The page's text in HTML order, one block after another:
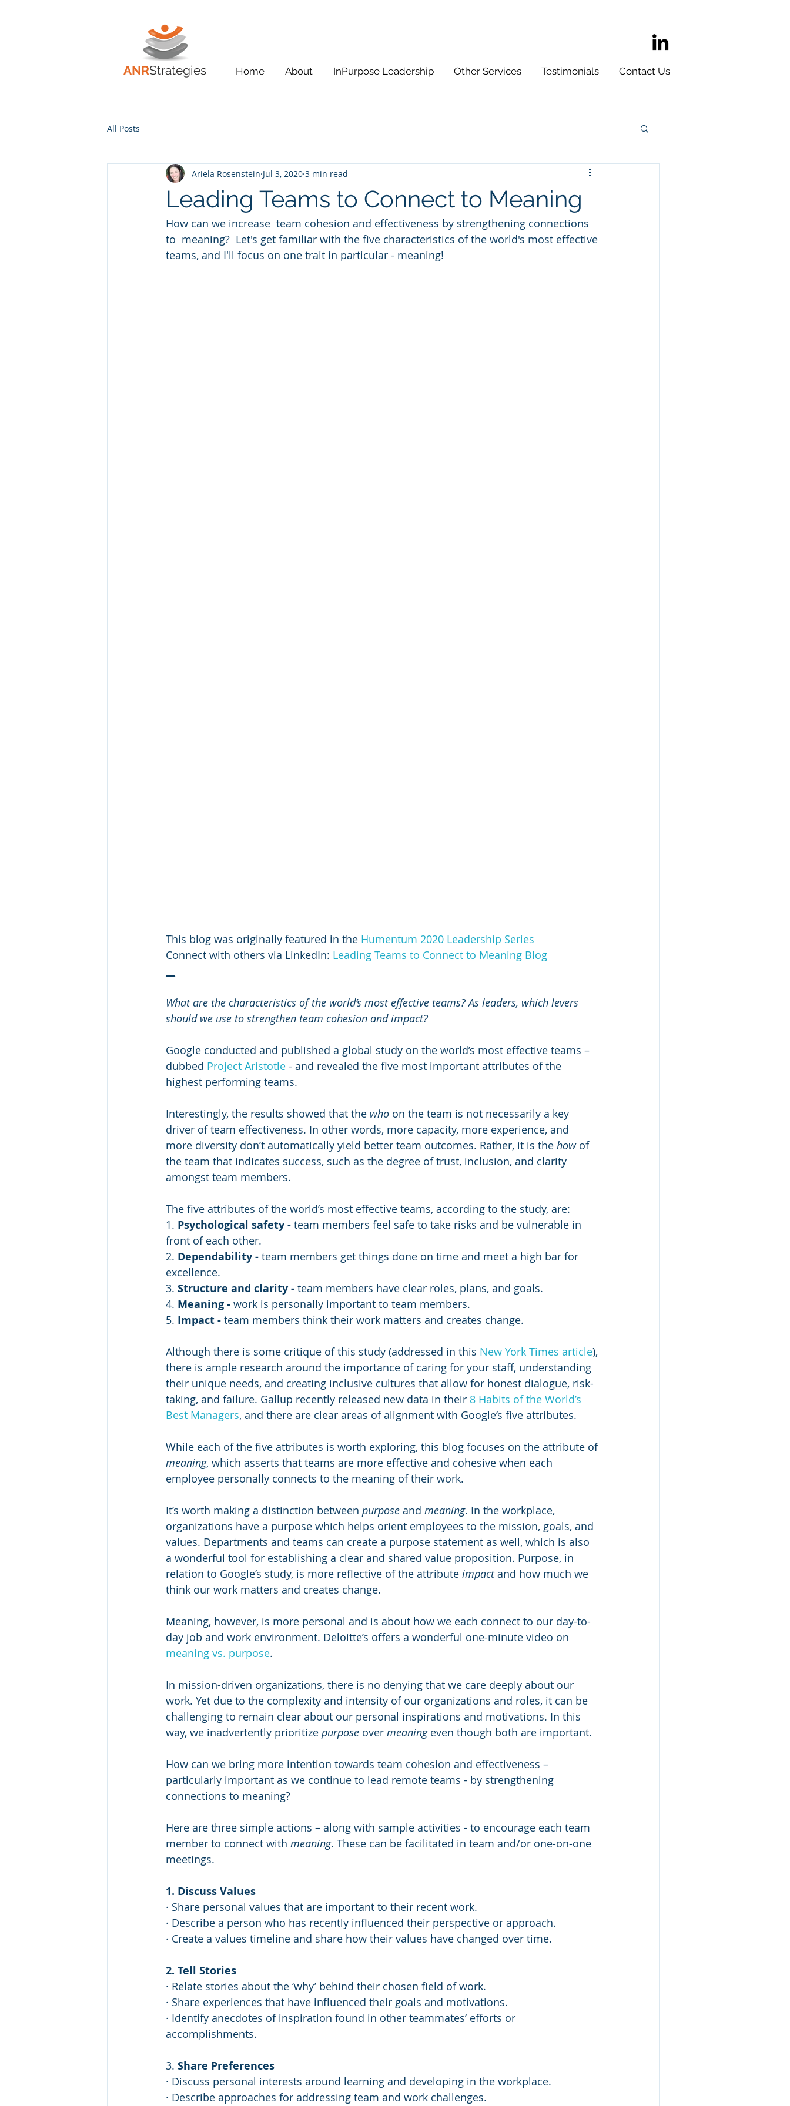
ANRStrategies Home About InPurpose Leadership Other Services Testimonials Contact Us
All Posts
Leading Teams to Connect to Meaning
Ariela Rosenstein Jul 3, 2020 3 min read
How can we increase  team cohesion and effectiveness by strengthening connections
to  meaning?  Let's get familiar with the five characteristics of the world's most effective
teams, and I'll focus on one trait in particular - meaning!
This blog was originally featured in the Humentum 2020 Leadership Series
Connect with others via LinkedIn: Leading Teams to Connect to Meaning Blog
What are the characteristics of the world’s most effective teams? As leaders, which levers
should we use to strengthen team cohesion and impact?
Google conducted and published a global study on the world’s most effective teams –
dubbed Project Aristotle - and revealed the five most important attributes of the
highest performing teams.
Interestingly, the results showed that the who on the team is not necessarily a key
driver of team effectiveness. In other words, more capacity, more experience, and
more diversity don’t automatically yield better team outcomes. Rather, it is the how of
the team that indicates success, such as the degree of trust, inclusion, and clarity
amongst team members.
The five attributes of the world’s most effective teams, according to the study, are:
1. Psychological safety - team members feel safe to take risks and be vulnerable in
front of each other.
2. Dependability - team members get things done on time and meet a high bar for
excellence.
3. Structure and clarity - team members have clear roles, plans, and goals.
4. Meaning - work is personally important to team members.
5. Impact - team members think their work matters and creates change.
Although there is some critique of this study (addressed in this New York Times article),
there is ample research around the importance of caring for your staff, understanding
their unique needs, and creating inclusive cultures that allow for honest dialogue, risk-
taking, and failure. Gallup recently released new data in their 8 Habits of the World’s
Best Managers, and there are clear areas of alignment with Google’s five attributes.
While each of the five attributes is worth exploring, this blog focuses on the attribute of
meaning, which asserts that teams are more effective and cohesive when each
employee personally connects to the meaning of their work.
It’s worth making a distinction between purpose and meaning. In the workplace,
organizations have a purpose which helps orient employees to the mission, goals, and
values. Departments and teams can create a purpose statement as well, which is also
a wonderful tool for establishing a clear and shared value proposition. Purpose, in
relation to Google’s study, is more reflective of the attribute impact and how much we
think our work matters and creates change.
Meaning, however, is more personal and is about how we each connect to our day-to-
day job and work environment. Deloitte’s offers a wonderful one-minute video on
meaning vs. purpose.
In mission-driven organizations, there is no denying that we care deeply about our
work. Yet due to the complexity and intensity of our organizations and roles, it can be
challenging to remain clear about our personal inspirations and motivations. In this
way, we inadvertently prioritize purpose over meaning even though both are important.
How can we bring more intention towards team cohesion and effectiveness –
particularly important as we continue to lead remote teams - by strengthening
connections to meaning?
Here are three simple actions – along with sample activities - to encourage each team
member to connect with meaning. These can be facilitated in team and/or one-on-one
meetings.
1. Discuss Values
· Share personal values that are important to their recent work.
· Describe a person who has recently influenced their perspective or approach.
· Create a values timeline and share how their values have changed over time.
2. Tell Stories
· Relate stories about the ‘why’ behind their chosen field of work.
· Share experiences that have influenced their goals and motivations.
· Identify anecdotes of inspiration found in other teammates’ efforts or
accomplishments.
3. Share Preferences
· Discuss personal interests around learning and developing in the workplace.
· Describe approaches for addressing team and work challenges.